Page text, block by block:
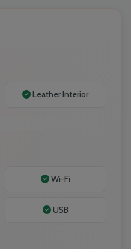
Leather Interior
Wi-Fi
USB